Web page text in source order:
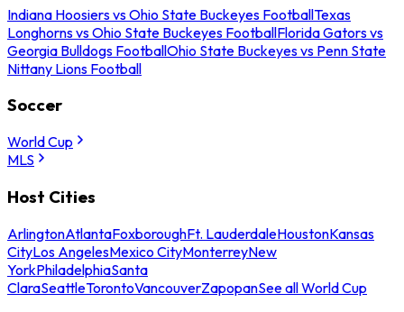
Indiana Hoosiers vs Ohio State Buckeyes FootballTexas
Longhorns vs Ohio State Buckeyes FootballFlorida Gators vs
Georgia Bulldogs FootballOhio State Buckeyes vs Penn State
Nittany Lions Football
Soccer
World Cup
MLS
Host Cities
ArlingtonAtlantaFoxboroughFt. LauderdaleHoustonKansas
CityLos AngelesMexico CityMonterreyNew
YorkPhiladelphiaSanta
ClaraSeattleTorontoVancouverZapopanSee all World Cup